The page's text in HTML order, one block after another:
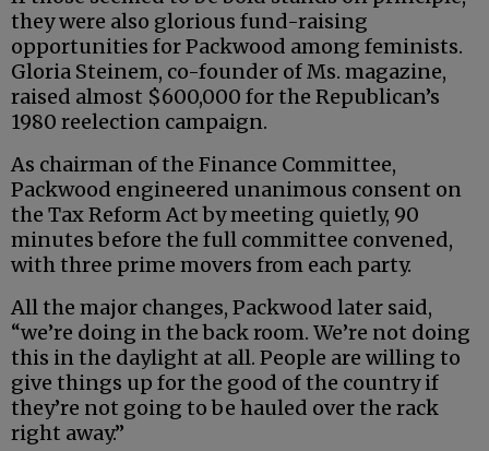
they were also glorious fund-raising
opportunities for Packwood among feminists.
Gloria Steinem, co-founder of Ms. magazine,
raised almost $600,000 for the Republican’s
1980 reelection campaign.
As chairman of the Finance Committee,
Packwood engineered unanimous consent on
the Tax Reform Act by meeting quietly, 90
minutes before the full committee convened,
with three prime movers from each party.
All the major changes, Packwood later said,
“we’re doing in the back room. We’re not doing
this in the daylight at all. People are willing to
give things up for the good of the country if
they’re not going to be hauled over the rack
right away.”